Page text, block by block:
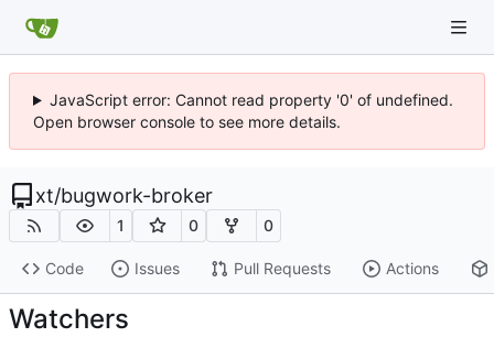
JavaScript error: Cannot read property '0' of undefined.
Open browser console to see more details.
xt/bugwork-broker
1 0 0
Code Issues Pull Requests Actions
Watchers